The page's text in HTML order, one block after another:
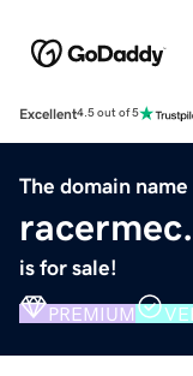
Excellent4.5 out of 5
The domain name
is for sale!
PREMIUM